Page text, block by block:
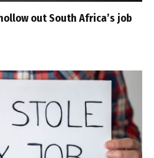
out South Africa’s job